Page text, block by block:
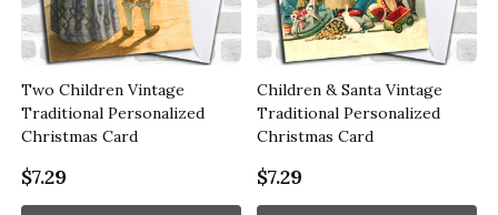
Two Children Vintage
Traditional Personalized
Christmas Card
$7.29
Children & Santa Vintage
Traditional Personalized
Christmas Card
$7.29